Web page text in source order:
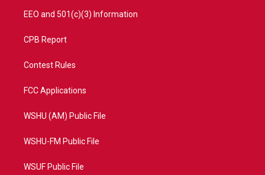
EEO and 501(c)(3) Information
CPB Report
Contest Rules
FCC Applications
WSHU (AM) Public File
WSHU-FM Public File
WSUF Public File